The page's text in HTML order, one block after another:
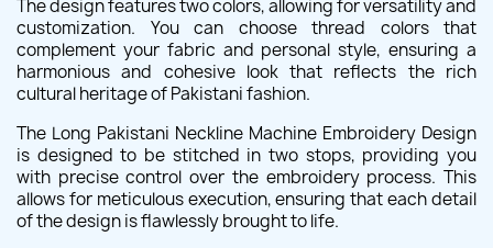
The design features two colors, allowing for versatility and
customization. You can choose thread colors that
complement your fabric and personal style, ensuring a
harmonious and cohesive look that reflects the rich
cultural heritage of Pakistani fashion.
The Long Pakistani Neckline Machine Embroidery Design
is designed to be stitched in two stops, providing you
with precise control over the embroidery process. This
allows for meticulous execution, ensuring that each detail
of the design is flawlessly brought to life.